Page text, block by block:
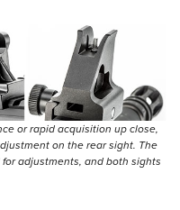
or rapid acquisition up close,
on the rear sight. The
adjustments, and both sights